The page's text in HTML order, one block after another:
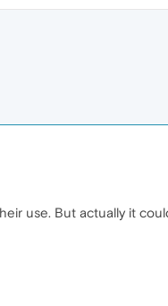
use. But actually it